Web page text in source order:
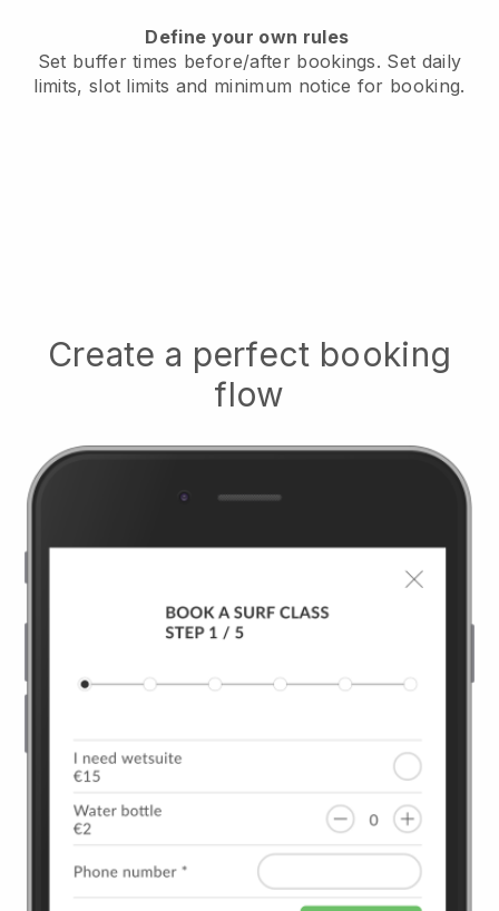
Define your own rules
Set buffer times before/after bookings. Set daily
limits, slot limits and minimum notice for booking.
Create a perfect booking
flow